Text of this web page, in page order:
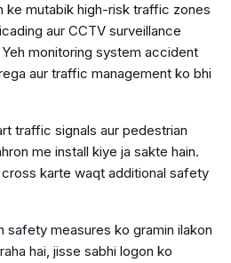
ke mutabik high-risk traffic zones
aur CCTV surveillance
monitoring system accident
aur traffic management ko bhi
traffic signals aur pedestrian
me install kiye ja sakte hain.
karte waqt additional safety
safety measures ko gramin ilakon
hai, jisse sabhi logon ko